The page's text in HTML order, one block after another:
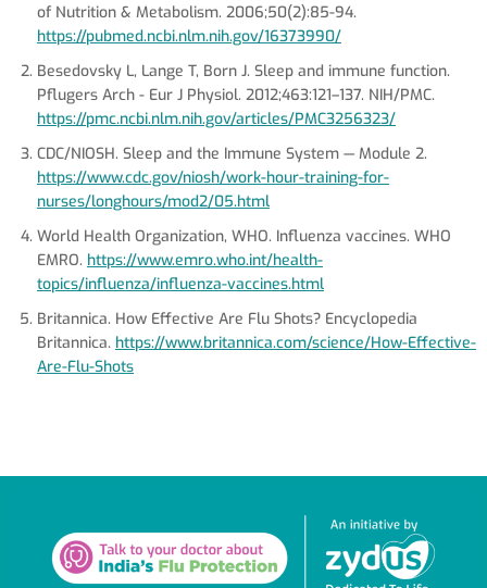
of Nutrition & Metabolism. 2006;50(2):85-94.
https://pubmed.ncbi.nlm.nih.gov/16373990/
Besedovsky L, Lange T, Born J. Sleep and immune function.
Pflugers Arch - Eur J Physiol. 2012;463:121–137. NIH/PMC.
https://pmc.ncbi.nlm.nih.gov/articles/PMC3256323/
CDC/NIOSH. Sleep and the Immune System — Module 2.
https://www.cdc.gov/niosh/work-hour-training-for-
nurses/longhours/mod2/05.html
World Health Organization, WHO. Influenza vaccines. WHO
EMRO. https://www.emro.who.int/health-
topics/influenza/influenza-vaccines.html
Britannica. How Effective Are Flu Shots? Encyclopedia
Britannica. https://www.britannica.com/science/How-Effective-
Are-Flu-Shots